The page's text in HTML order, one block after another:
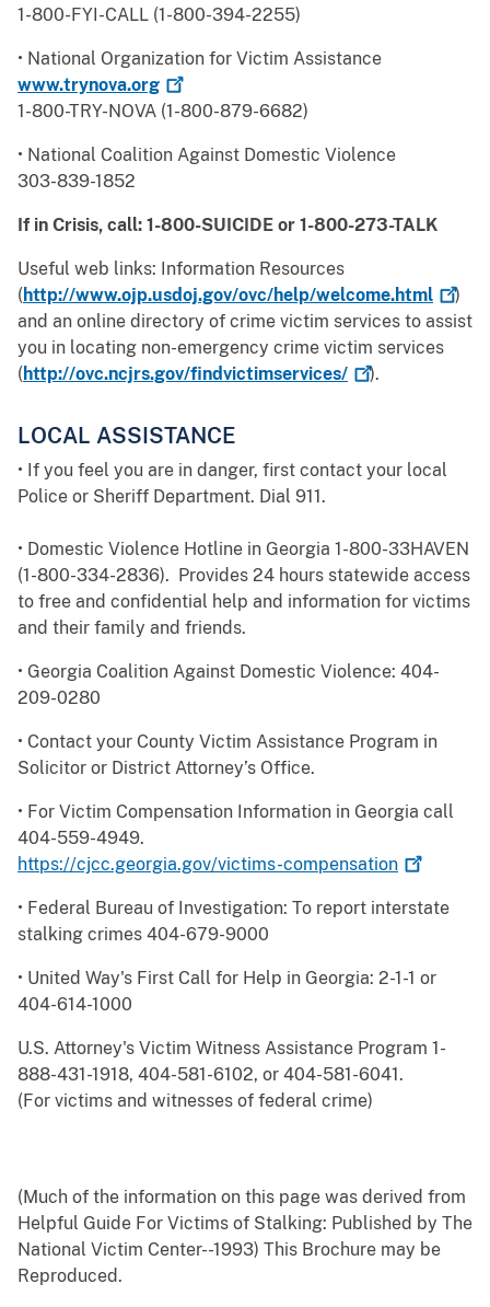
1-800-FYI-CALL (1-800-394-2255)
• National Organization for Victim Assistance
www.trynova.org
1-800-TRY-NOVA (1-800-879-6682)
• National Coalition Against Domestic Violence
303-839-1852
If in Crisis, call: 1-800-SUICIDE or 1-800-273-TALK
Useful web links: Information Resources
(http://www.ojp.usdoj.gov/ovc/help/welcome.html
)
and an online directory of crime victim services to assist
you in locating non-emergency crime victim services
(http://ovc.ncjrs.gov/findvictimservices/ ).
LOCAL ASSISTANCE
• If you feel you are in danger, first contact your local
Police or Sheriff Department. Dial 911.
• Domestic Violence Hotline in Georgia 1-800-33HAVEN
(1-800-334-2836). Provides 24 hours statewide access
to free and confidential help and information for victims
and their family and friends.
• Georgia Coalition Against Domestic Violence: 404-
209-0280
• Contact your County Victim Assistance Program in
Solicitor or District Attorney’s Office.
• For Victim Compensation Information in Georgia call
404-559-4949.
https://cjcc.georgia.gov/victims-compensation
• Federal Bureau of Investigation: To report interstate
stalking crimes 404-679-9000
• United Way's First Call for Help in Georgia: 2-1-1 or
404-614-1000
U.S. Attorney's Victim Witness Assistance Program 1-
888-431-1918, 404-581-6102, or 404-581-6041.
(For victims and witnesses of federal crime)
(Much of the information on this page was derived from
Helpful Guide For Victims of Stalking: Published by The
National Victim Center--1993) This Brochure may be
Reproduced.